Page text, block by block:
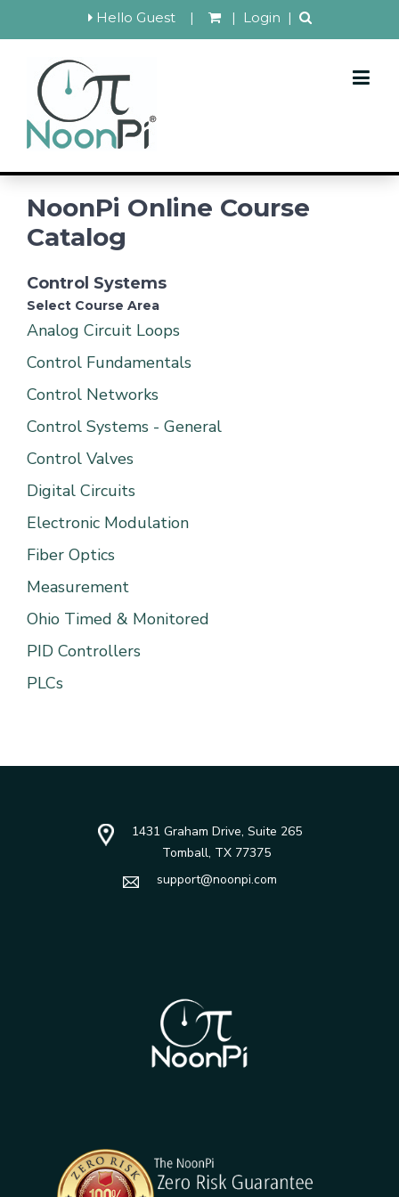
Hello Guest | | Login |
NoonPi Online Course
Catalog
Control Systems
Select Course Area
Analog Circuit Loops
Control Fundamentals
Control Networks
Control Systems - General
Control Valves
Digital Circuits
Electronic Modulation
Fiber Optics
Measurement
Ohio Timed & Monitored
PID Controllers
PLCs
1431 Graham Drive, Suite 265
Tomball, TX 77375
support@noonpi.com